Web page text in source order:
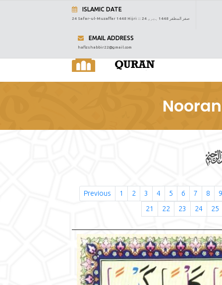
ISLAMIC DATE
24 Safar-ul-Muzaffar 1448 Hijri ::: 24 صفر المظفر 1448 ہجری
EMAIL ADDRESS
hafizshabbir22@gmail.com
Previous 1 2 3 4 5 6 7 8
9
21
22 23 24 25